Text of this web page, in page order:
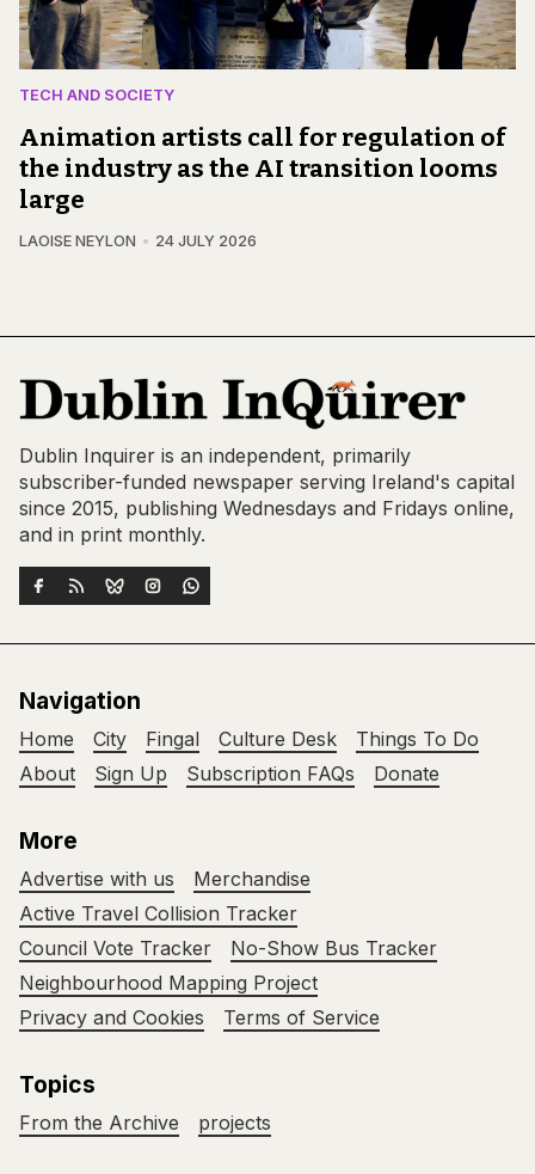
TECH AND SOCIETY
Animation artists call for regulation of
the industry as the AI transition looms
large
LAOISE NEYLON 24 JULY 2026
Dublin Inquirer is an independent, primarily
subscriber-funded newspaper serving Ireland's capital
since 2015, publishing Wednesdays and Fridays online,
and in print monthly.
Navigation
Home City Fingal Culture Desk
Things To Do
About
Sign Up Subscription FAQs Donate
More
Advertise with us
Merchandise
Active Travel Collision Tracker
Council Vote Tracker
No-Show Bus Tracker
Neighbourhood Mapping Project
Privacy and Cookies
Terms of Service
Topics
From the Archive projects